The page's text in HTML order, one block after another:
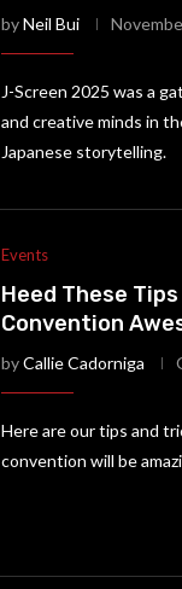
byNeil Bui
J-Screen 2025 was a
and creative minds in
Japanese storytelling.
Events
Heed These
Convention
byCallie Cadorniga
Here are our tips and
convention will be